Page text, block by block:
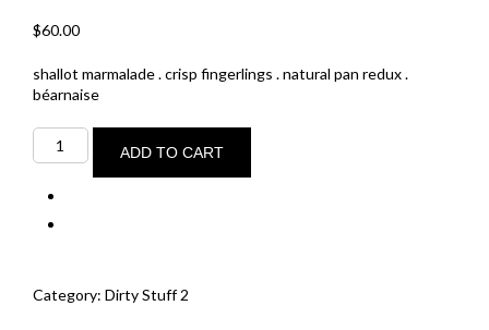
$60.00
shallot marmalade . crisp fingerlings . natural pan redux .
béarnaise
32-
dry
P.E.I.
ADD TO CART
Category: Dirty Stuff 2